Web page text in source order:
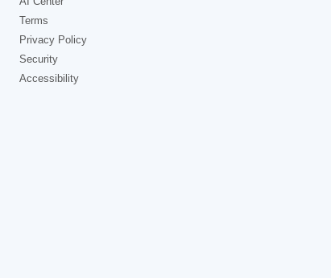
Terms
Privacy Policy
Security
Accessibility